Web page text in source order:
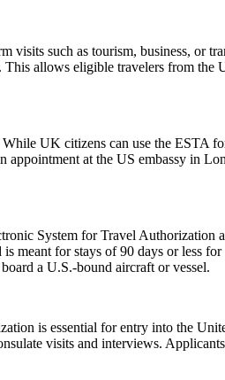
such as tourism, business, or
allows eligible travelers from
UK citizens can use the ESTA
at the US embassy in
System for Travel Authorization
for stays of 90 days or less
a U.S.-bound aircraft or vessel.
is essential for entry into the
visits and interviews.